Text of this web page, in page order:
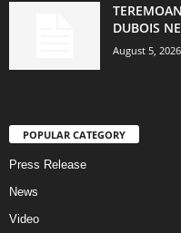
DUBOIS
August 5, 2026
POPULAR CATEGORY
Press Release
News
Video